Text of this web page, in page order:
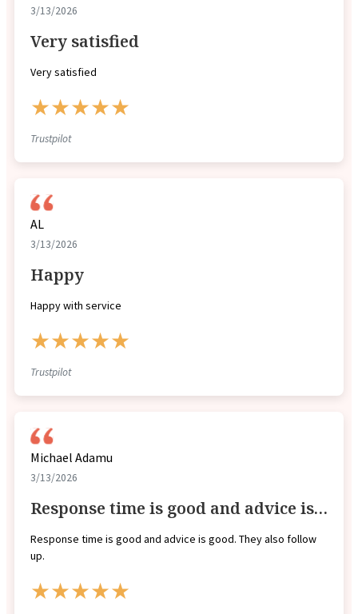
3/13/2026
Very satisfied
Very satisfied
★★★★★
Trustpilot
AL
3/13/2026
Happy
Happy with service
★★★★★
Trustpilot
Michael Adamu
3/13/2026
Response time is good and advice is…
Response time is good and advice is good. They also follow
up.
★★★★★